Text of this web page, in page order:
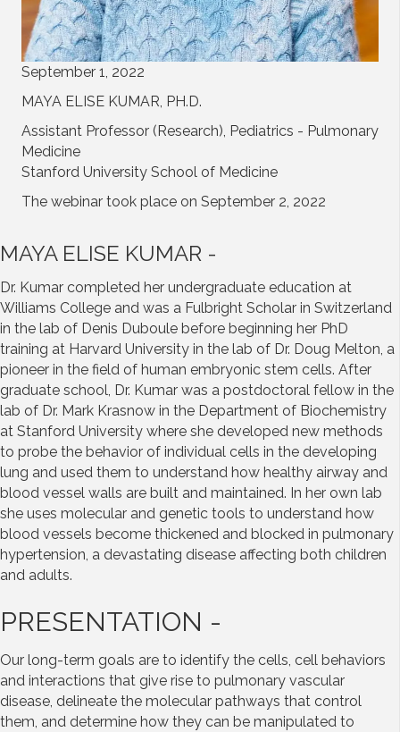
September 1, 2022
MAYA ELISE KUMAR, PH.D.
Assistant Professor (Research), Pediatrics - Pulmonary
Medicine
Stanford University School of Medicine
The webinar took place on September 2, 2022
MAYA ELISE KUMAR -
Dr. Kumar completed her undergraduate education at
Williams College and was a Fulbright Scholar in Switzerland
in the lab of Denis Duboule before beginning her PhD
training at Harvard University in the lab of Dr. Doug Melton, a
pioneer in the field of human embryonic stem cells. After
graduate school, Dr. Kumar was a postdoctoral fellow in the
lab of Dr. Mark Krasnow in the Department of Biochemistry
at Stanford University where she developed new methods
to probe the behavior of individual cells in the developing
lung and used them to understand how healthy airway and
blood vessel walls are built and maintained. In her own lab
she uses molecular and genetic tools to understand how
blood vessels become thickened and blocked in pulmonary
hypertension, a devastating disease affecting both children
and adults.
PRESENTATION -
Our long-term goals are to identify the cells, cell behaviors
and interactions that give rise to pulmonary vascular
disease, delineate the molecular pathways that control
them, and determine how they can be manipulated to